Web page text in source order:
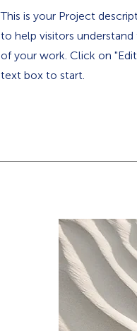
This is your Project
to help visitors
of your work. Click on
text box to start.